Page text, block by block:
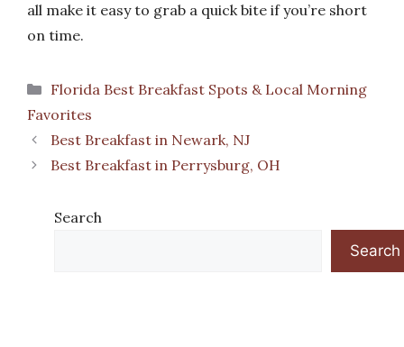
all make it easy to grab a quick bite if you’re short
on time.
Categories
Florida Best Breakfast Spots & Local Morning
Favorites
Best Breakfast in Newark, NJ
Best Breakfast in Perrysburg, OH
Search
Search